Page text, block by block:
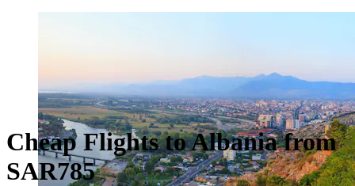
Cheap Flights to Albania from
SAR785